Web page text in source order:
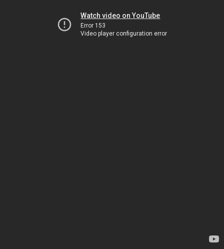
Watch video on YouTube
Error 153
Video player configuration error